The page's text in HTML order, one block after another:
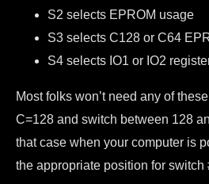
S2 selects EPROM usage
S3 selects C128 or C64
S4 selects IO1 or IO2
Most folks won’t need any of
C=128 and switch between 128
that case when your computer is
the appropriate position for switch